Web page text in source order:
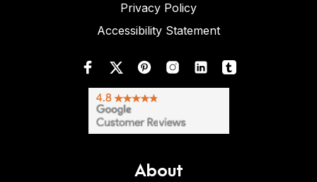
Privacy Policy
Accessibility Statement
About